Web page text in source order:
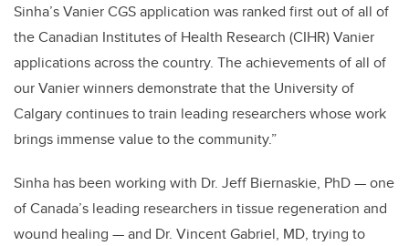
Sinha’s Vanier CGS application was ranked first out of all of
the Canadian Institutes of Health Research (CIHR) Vanier
applications across the country. The achievements of all of
our Vanier winners demonstrate that the University of
Calgary continues to train leading researchers whose work
brings immense value to the community.”
Sinha has been working with Dr. Jeff Biernaskie, PhD — one
of Canada’s leading researchers in tissue regeneration and
wound healing — and Dr. Vincent Gabriel, MD, trying to